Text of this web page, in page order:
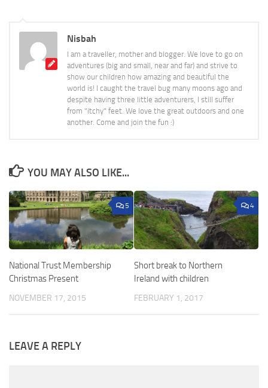
Nisbah
I am a traveller, mother and blogger. We love to go on
adventures (big and small, near and far) and strive to
show our children how amazing and beautiful the
world is! I caught the travel bug many moons ago and
despite having three little adventurers, I still suffer
from "itchy" feet. We love the great outdoors and one
another. Come and join the fun :)
YOU MAY ALSO LIKE...
5
National Trust Membership
Christmas Present
NOVEMBER 17, 2015
4
Short break to Northern
Ireland with children
FEBRUARY 1, 2017
LEAVE A REPLY